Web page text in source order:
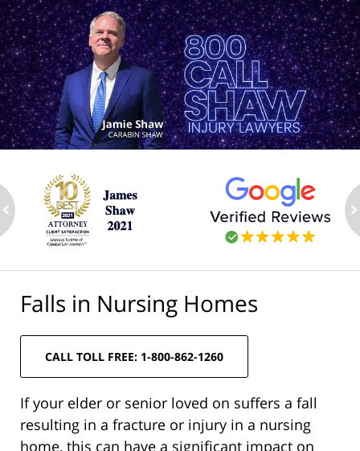
Falls in Nursing Homes
CALL TOLL FREE: 1-800-862-1260
If your elder or senior loved on suffers a fall
resulting in a fracture or injury in a nursing
home, this can have a significant impact on